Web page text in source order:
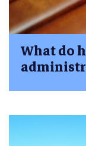
What do